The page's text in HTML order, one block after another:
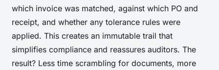
which invoice was matched, against which PO and
receipt, and whether any tolerance rules were
applied. This creates an immutable trail that
simplifies compliance and reassures auditors. The
result? Less time scrambling for documents, more